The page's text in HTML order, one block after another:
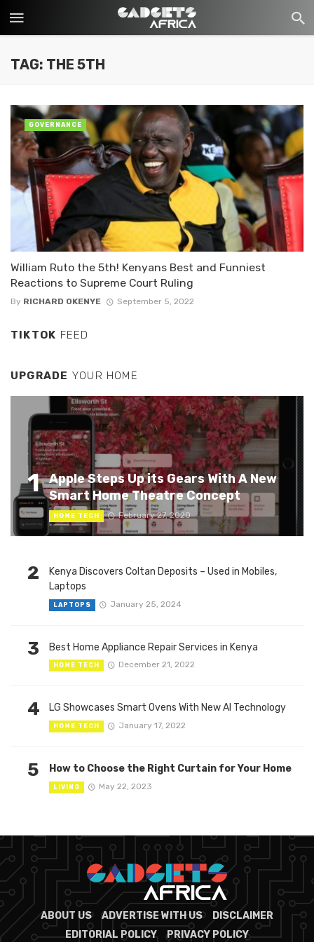
TAG: THE 5TH
William Ruto the 5th! Kenyans Best and Funniest
Reactions to Supreme Court Ruling
By RICHARD OKENYE September 5, 2022
GOVERNANCE
TIKTOK FEED
UPGRADE YOUR HOME
1
Apple Steps Up its Gears With A New
Smart Home Theatre Concept
HOME TECH February 27, 2020
2
Kenya Discovers Coltan Deposits – Used in Mobiles,
Laptops
LAPTOPS January 25, 2024
3 Best Home Appliance Repair Services in Kenya
HOME TECH December 21, 2022
4 LG Showcases Smart Ovens With New AI Technology
HOME TECH January 17, 2022
5 How to Choose the Right Curtain for Your Home
LIVING May 22, 2023
ABOUT US ADVERTISE WITH US
DISCLAIMER
EDITORIAL POLICY
PRIVACY POLICY